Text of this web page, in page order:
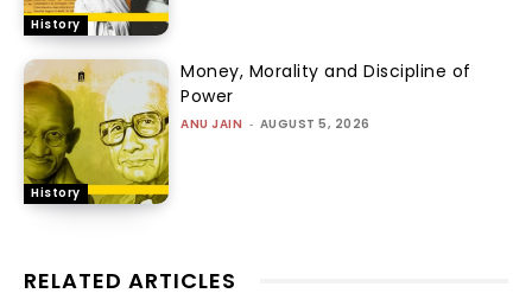
History
History
Money, Morality and Discipline of
Power
ANU JAIN - AUGUST 5, 2026
RELATED ARTICLES